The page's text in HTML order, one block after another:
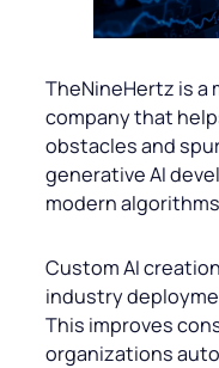
TheNineHertz is
company that
obstacles and
generative AI
modern
Custom AI
industry
This improves
organizations